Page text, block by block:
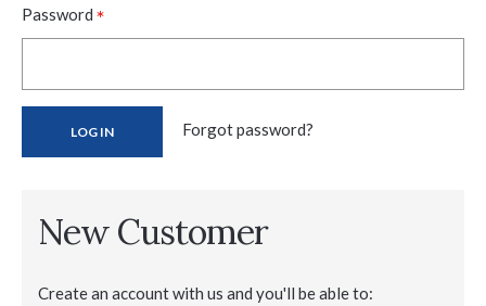
Password *
Forgot password?
New Customer
Create an account with us and you'll be able to: